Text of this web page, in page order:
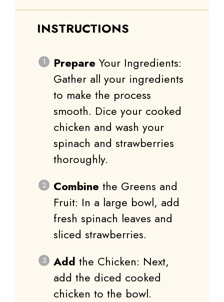
INSTRUCTIONS
Prepare Your Ingredients:
Gather all your ingredients
to make the process
smooth. Dice your cooked
chicken and wash your
spinach and strawberries
thoroughly.
Combine the Greens and
Fruit: In a large bowl, add
fresh spinach leaves and
sliced strawberries.
Add the Chicken: Next,
add the diced cooked
chicken to the bowl.